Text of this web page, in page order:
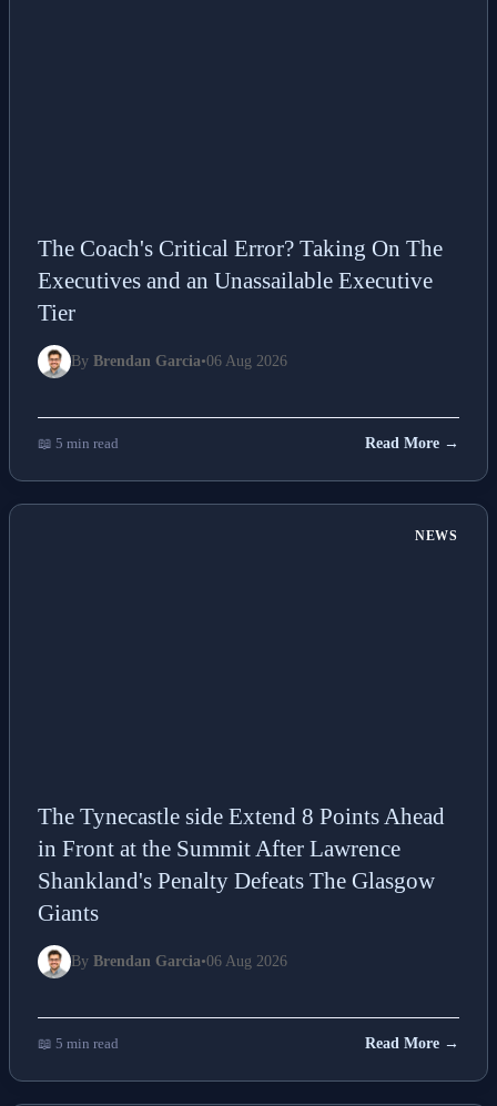
The Coach's Critical Error? Taking On The
Executives and an Unassailable Executive
Tier
By Brendan Garcia•06 Aug 2026
📖 5 min read Read More →
NEWS
The Tynecastle side Extend 8 Points Ahead
in Front at the Summit After Lawrence
Shankland's Penalty Defeats The Glasgow
Giants
By Brendan Garcia•06 Aug 2026
📖 5 min read Read More →